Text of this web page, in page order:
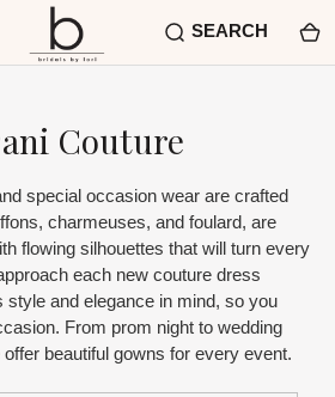
SEARCH
Couture
special occasion wear are crafted
charmeuses, and foulard, are
flowing silhouettes that will turn every
each new couture dress
style and elegance in mind, so you
From prom night to wedding
beautiful gowns for every event.